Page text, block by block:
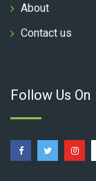
About
Contact us
Follow Us On